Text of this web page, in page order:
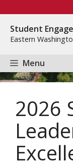
content
Student
Eastern
Menu
2026